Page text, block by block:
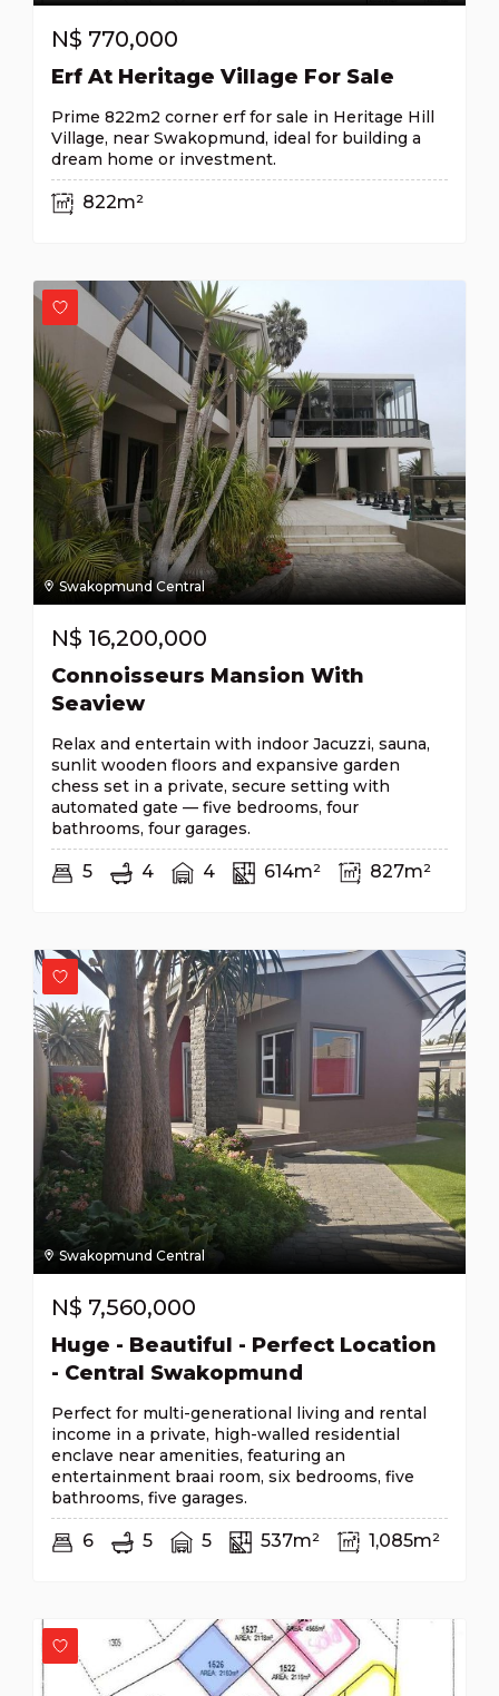
N$ 770,000
Erf At Heritage Village For Sale
Prime 822m2 corner erf for sale in Heritage Hill
Village, near Swakopmund, ideal for building a
dream home or investment.
822m²
Swakopmund Central
N$ 16,200,000
Connoisseurs Mansion With
Seaview
Relax and entertain with indoor Jacuzzi, sauna,
sunlit wooden floors and expansive garden
chess set in a private, secure setting with
automated gate — five bedrooms, four
bathrooms, four garages.
5 4 4 614m² 827m²
Swakopmund Central
N$ 7,560,000
Huge - Beautiful - Perfect Location
- Central Swakopmund
Perfect for multi-generational living and rental
income in a private, high-walled residential
enclave near amenities, featuring an
entertainment braai room, six bedrooms, five
bathrooms, five garages.
6 5 5 537m² 1,085m²